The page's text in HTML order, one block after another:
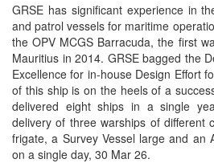
GRSE has significant experience in
and patrol vessels for maritime
the OPV MCGS Barracuda, the first
Mauritius in 2014. GRSE bagged the
Excellence for in-house Design Effort
of this ship is on the heels of a
delivered eight ships in a single
delivery of three warships of different
frigate, a Survey Vessel large and an
on a single day, 30 Mar 26.